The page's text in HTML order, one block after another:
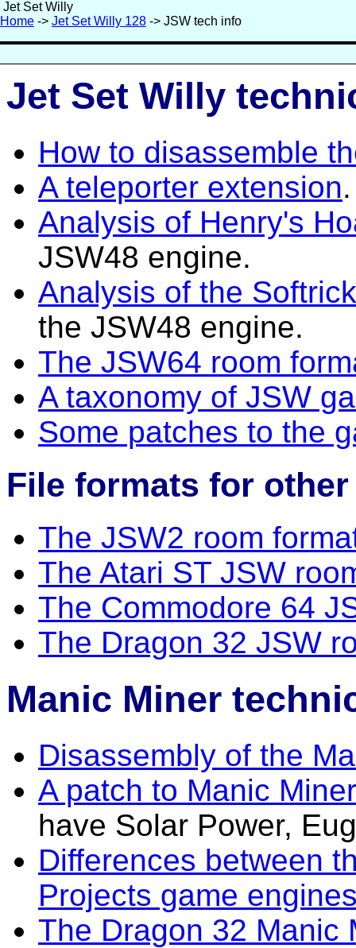
Jet Set Willy
Home -> Jet Set Willy 128 -> JSW tech info
Jet Set Willy
How to disassemble
A teleporter extension.
Analysis of Henry's
JSW48 engine.
Analysis of the
the JSW48 engine.
The JSW64 room
A taxonomy of JSW
Some patches to the
File formats for
The JSW2 room
The Atari ST JSW
The Commodore 64
The Dragon 32 JSW
Manic Miner
Disassembly of the
A patch to Manic Miner
have Solar Power,
Differences between
Projects game
The Dragon 32 Manic